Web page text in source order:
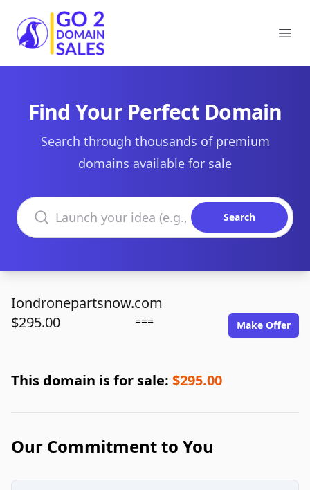
Go2DomainSales
Find Your Perfect Domain
Search through thousands of premium
domains available for sale
Search domains
Search
Iondronepartsnow.com
$295.00
=== Make Offer
This domain is for sale: $295.00
Our Commitment to You